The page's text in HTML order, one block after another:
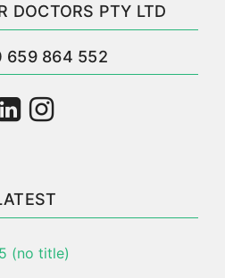
DOCTORS PTY LTD
659 864 552
(no title)